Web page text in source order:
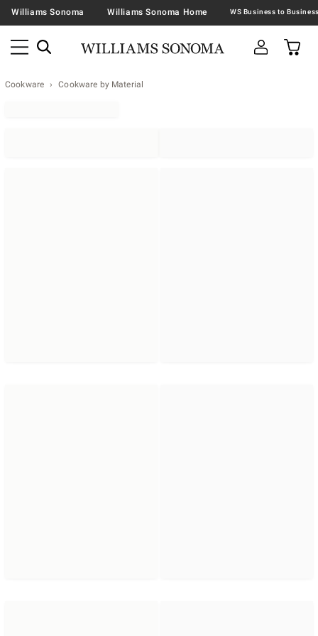
Williams Sonoma Williams Sonoma Home
Cookware Cookware by Material